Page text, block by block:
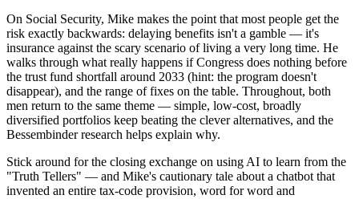
On Social Security, Mike makes the point that most people get the
risk exactly backwards: delaying benefits isn't a gamble — it's
insurance against the scary scenario of living a very long time. He
walks through what really happens if Congress does nothing before
the trust fund shortfall around 2033 (hint: the program doesn't
disappear), and the range of fixes on the table. Throughout, both
men return to the same theme — simple, low-cost, broadly
diversified portfolios keep beating the clever alternatives, and the
Bessembinder research helps explain why.
Stick around for the closing exchange on using AI to learn from the
"Truth Tellers" — and Mike's cautionary tale about a chatbot that
invented an entire tax-code provision, word for word and